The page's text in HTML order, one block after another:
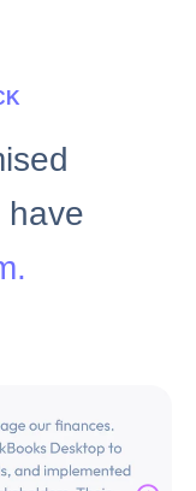
have